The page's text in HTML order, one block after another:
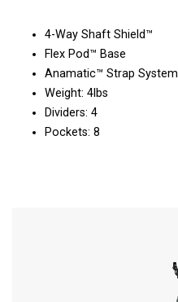
4-Way Shaft Shield™
Flex Pod™ Base
Anamatic™ Strap System
Weight: 4lbs
Dividers: 4
Pockets: 8